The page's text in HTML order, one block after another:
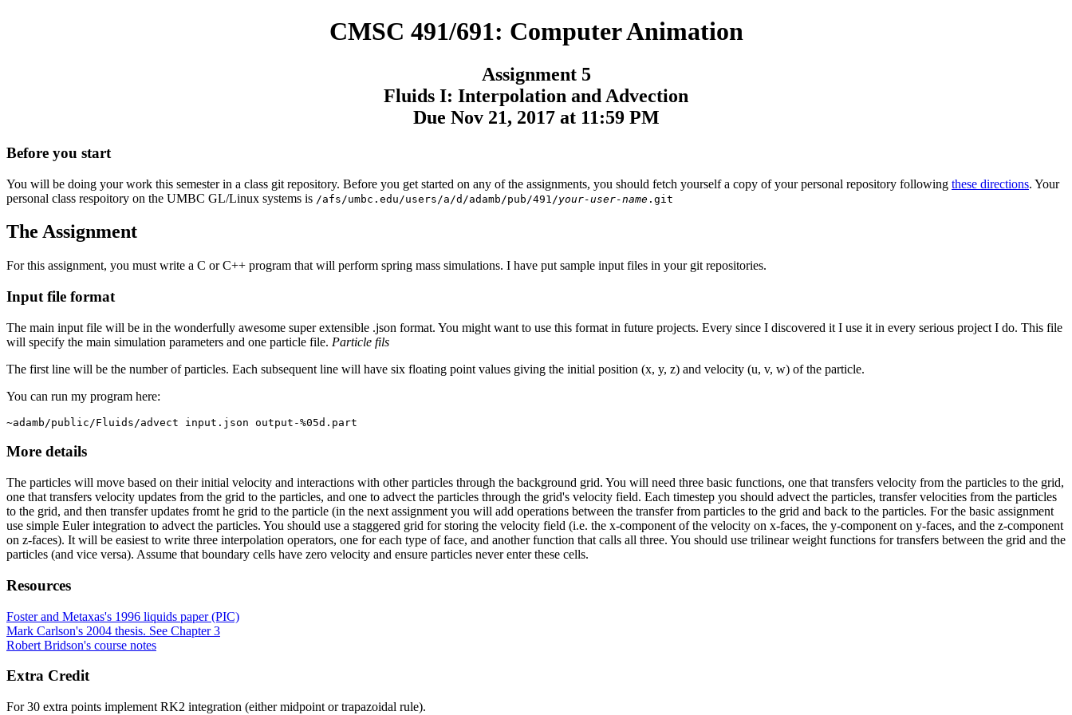
CMSC 491/691: Computer Animation
Assignment 5
Fluids I: Interpolation and Advection
Due Nov 21, 2017 at 11:59 PM
Before you start
You will be doing your work this semester in a class git repository. Before you get started on any of the assignments, you should fetch yourself a copy of your personal repository following these directions. Your
personal class respoitory on the UMBC GL/Linux systems is /afs/umbc.edu/users/a/d/adamb/pub/491/your-user-name .git
The Assignment
For this assignment, you must write a C or C++ program that will perform spring mass simulations. I have put sample input files in your git repositories.
Input file format
The main input file will be in the wonderfully awesome super extensible .json format. You might want to use this format in future projects. Every since I discovered it I use it in every serious project I do. This file
will specify the main simulation parameters and one particle file. Particle fils
The first line will be the number of particles. Each subsequent line will have six floating point values giving the initial position (x, y, z) and velocity (u, v, w) of the particle.
You can run my program here:
~adamb/public/Fluids/advect input.json output-%05d.part
More details
The particles will move based on their initial velocity and interactions with other particles through the background grid. You will need three basic functions, one that transfers velocity from the particles to the grid,
one that transfers velocity updates from the grid to the particles, and one to advect the particles through the grid's velocity field. Each timestep you should advect the particles, transfer velocities from the particles
to the grid, and then transfer updates fromt he grid to the particle (in the next assignment you will add operations between the transfer from particles to the grid and back to the particles. For the basic assignment
use simple Euler integration to advect the particles. You should use a staggered grid for storing the velocity field (i.e. the x-component of the velocity on x-faces, the y-component on y-faces, and the z-component
on z-faces). It will be easiest to write three interpolation operators, one for each type of face, and another function that calls all three. You should use trilinear weight functions for transfers between the grid and the
particles (and vice versa). Assume that boundary cells have zero velocity and ensure particles never enter these cells.
Resources
Foster and Metaxas's 1996 liquids paper (PIC)
Mark Carlson's 2004 thesis. See Chapter 3
Robert Bridson's course notes
Extra Credit
For 30 extra points implement RK2 integration (either midpoint or trapazoidal rule).